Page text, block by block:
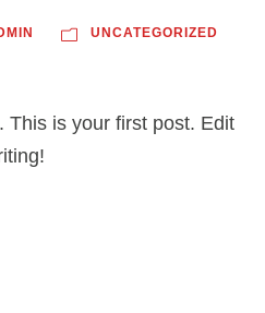
UNCATEGORIZED
This is your first post. Edit